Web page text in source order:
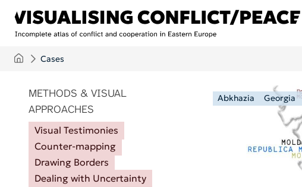
Skip to main content
Cases
METHODS & VISUAL
APPROACHES
Visual Testimonies
Counter-mapping
Drawing Borders
Dealing with Uncertainty
ITEMS PER PAGE Abkhazia Georgia